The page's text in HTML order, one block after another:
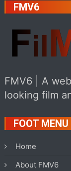
FMV6
FMV6 | A
looking film
FOOT MENU
Home
About FMV6